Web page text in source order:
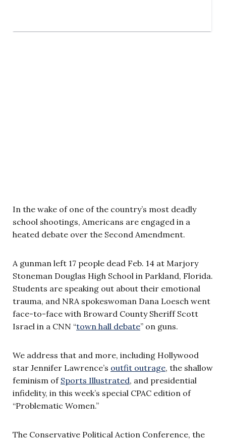
In the wake of one of the country’s most deadly
school shootings, Americans are engaged in a
heated debate over the Second Amendment.
A gunman left 17 people dead Feb. 14 at Marjory
Stoneman Douglas High School in Parkland, Florida.
Students are speaking out about their emotional
trauma, and NRA spokeswoman Dana Loesch went
face-to-face with Broward County Sheriff Scott
Israel in a CNN “town hall debate” on guns.
We address that and more, including Hollywood
star Jennifer Lawrence’s outfit outrage, the shallow
feminism of Sports Illustrated, and presidential
infidelity, in this week’s special CPAC edition of
“Problematic Women.”
The Conservative Political Action Conference, the